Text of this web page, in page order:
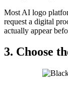
Most AI logo
request a digital
actually appear
3. Choose